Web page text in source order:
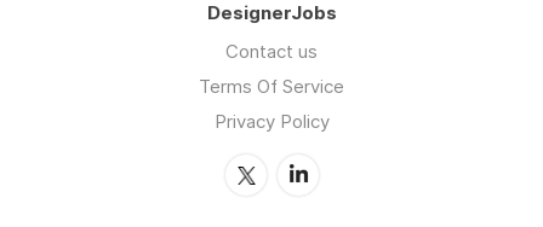
DesignerJobs
Contact us
Terms Of Service
Privacy Policy